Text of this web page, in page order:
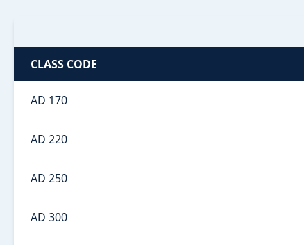
CLASS CODE
AD 170
AD 220
AD 250
AD 300